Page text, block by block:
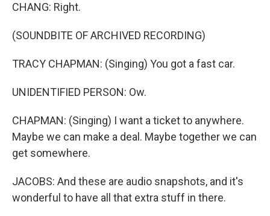
CHANG: Right.
(SOUNDBITE OF ARCHIVED RECORDING)
TRACY CHAPMAN: (Singing) You got a fast car.
UNIDENTIFIED PERSON: Ow.
CHAPMAN: (Singing) I want a ticket to anywhere.
Maybe we can make a deal. Maybe together we can
get somewhere.
JACOBS: And these are audio snapshots, and it's
wonderful to have all that extra stuff in there.